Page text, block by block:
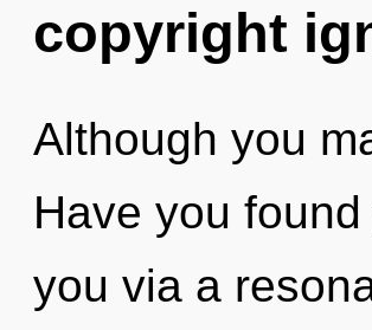
copyright
Although you
Have you
you via a